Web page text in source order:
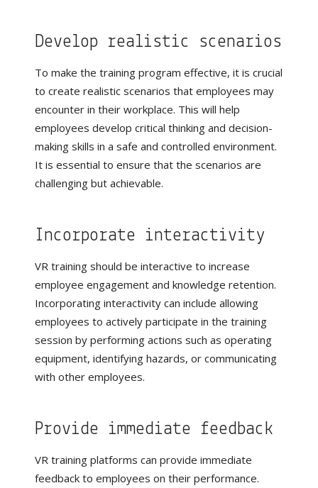
Develop realistic scenarios
To make the training program effective, it is crucial
to create realistic scenarios that employees may
encounter in their workplace. This will help
employees develop critical thinking and decision-
making skills in a safe and controlled environment.
It is essential to ensure that the scenarios are
challenging but achievable.
Incorporate interactivity
VR training should be interactive to increase
employee engagement and knowledge retention.
Incorporating interactivity can include allowing
employees to actively participate in the training
session by performing actions such as operating
equipment, identifying hazards, or communicating
with other employees.
Provide immediate feedback
VR training platforms can provide immediate
feedback to employees on their performance.